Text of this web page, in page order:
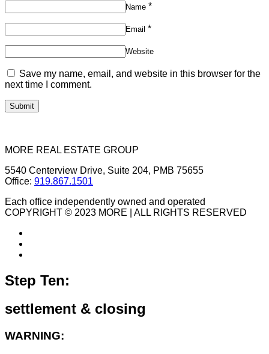
Name *
Email *
Website
Save my name, email, and website in this browser for the
next time I comment.
MORE REAL ESTATE GROUP
5540 Centerview Drive, Suite 204, PMB 75655
Office: 919.867.1501
Each office independently owned and operated
COPYRIGHT © 2023 MORE | ALL RIGHTS RESERVED
Step Ten:
settlement & closing
WARNING: